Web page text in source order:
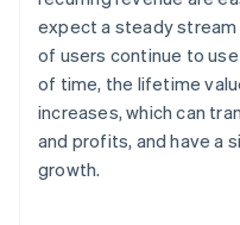
expect a steady stream
of users continue to
of time, the lifetime
increases, which can
and profits, and have a
growth.